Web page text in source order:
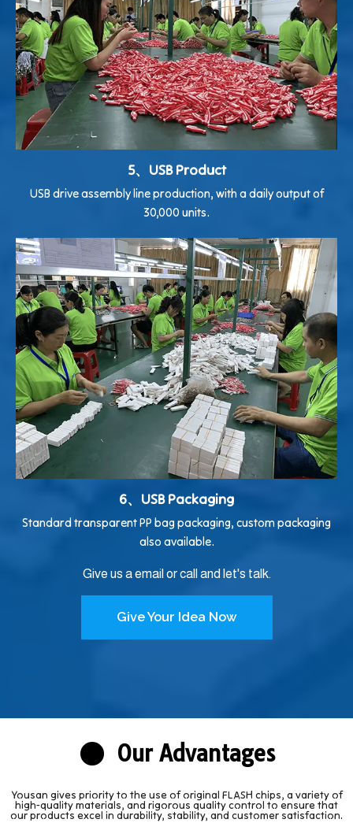
5、USB Product
USB drive assembly line production, with a daily output of
30,000 units.
6、USB Packaging
Standard transparent PP bag packaging, custom packaging
also available.
Give us a email or call and let's talk.
Give Your Idea Now
Our Advantages
Yousan gives priority to the use of original FLASH chips, a variety of
high-quality materials, and rigorous quality control to ensure that
our products excel in durability, stability, and customer satisfaction.